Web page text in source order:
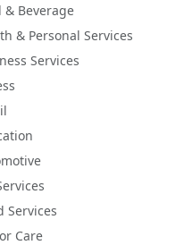
& Beverage
& Personal Services
Services
Services
Care